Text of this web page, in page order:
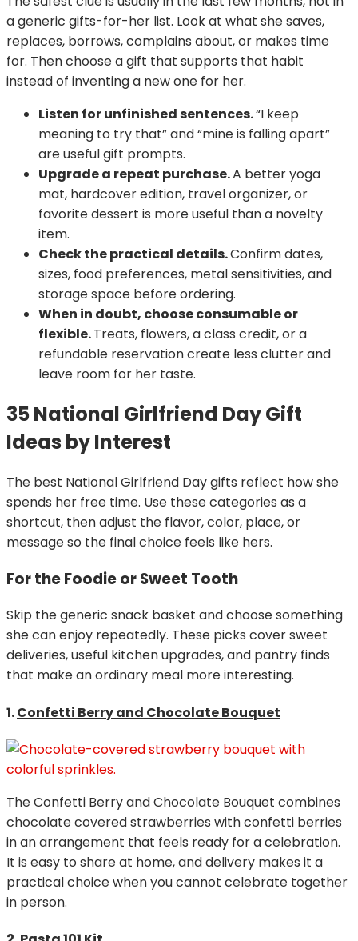
a generic gifts-for-her list. Look at what she saves,
replaces, borrows, complains about, or makes time
for. Then choose a gift that supports that habit
instead of inventing a new one for her.
Listen for unfinished sentences.“I keep
meaning to try that” and “mine is falling apart”
are useful gift prompts.
Upgrade a repeat purchase.A better yoga
mat, hardcover edition, travel organizer, or
favorite dessert is more useful than a novelty
item.
Check the practical details.Confirm dates,
sizes, food preferences, metal sensitivities, and
storage space before ordering.
When in doubt, choose consumable or
flexible.Treats, flowers, a class credit, or a
refundable reservation create less clutter and
leave room for her taste.
35 National Girlfriend Day Gift
Ideas by Interest
The best National Girlfriend Day gifts reflect how she
spends her free time. Use these categories as a
shortcut, then adjust the flavor, color, place, or
message so the final choice feels like hers.
For the Foodie or Sweet Tooth
Skip the generic snack basket and choose something
she can enjoy repeatedly. These picks cover sweet
deliveries, useful kitchen upgrades, and pantry finds
that make an ordinary meal more interesting.
1.Confetti Berry and Chocolate Bouquet
The Confetti Berry and Chocolate Bouquet combines
chocolate covered strawberries with confetti berries
in an arrangement that feels ready for a celebration.
It is easy to share at home, and delivery makes it a
practical choice when you cannot celebrate together
in person.